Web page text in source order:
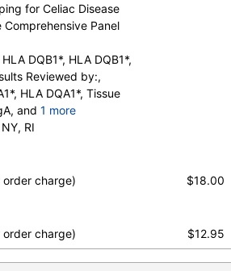
for Celiac Disease
Comprehensive Panel
HLA DQB1*, HLA DQB1*,
Reviewed by:,
HLA DQA1*, Tissue
and 1 more
RI
order charge)
$18.00
order charge)
$12.95